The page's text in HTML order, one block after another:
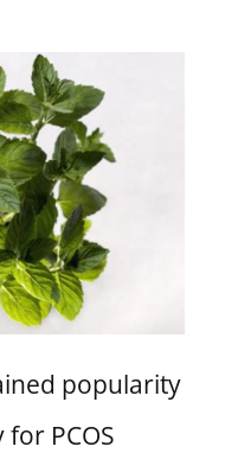
popularity
PCOS